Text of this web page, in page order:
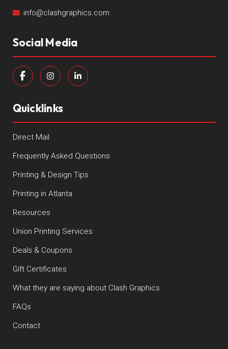
info@clashgraphics.com
Social Media
Quicklinks
Direct Mail
Frequently Asked Questions
Printing & Design Tips
Printing in Atlanta
Resources
Union Printing Services
Deals & Coupons
Gift Certificates
What they are saying about Clash Graphics
FAQs
Contact